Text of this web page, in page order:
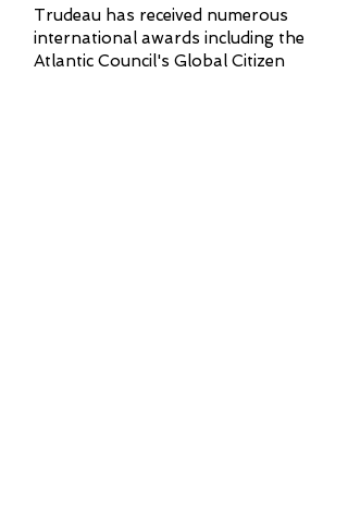
Trudeau has received numerous
international awards including the
Atlantic Council's Global Citizen